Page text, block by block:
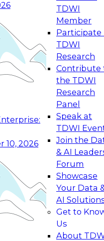
10, 2026
TDWI
Member
Participate
TDWI
Research
Contribute
the TDWI
Research
Panel
Speak at
TDWI
Join the
& AI
Forum
Showcase
Your Data
AI
Get to
Us
About
Data Management
to modernize by
technologies,
and best
and Agentic
to Real-
how your
from
level generative